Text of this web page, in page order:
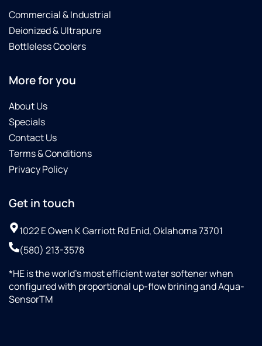
Commercial & Industrial
Deionized & Ultrapure
Bottleless Coolers
More for you
About Us
Specials
Contact Us
Terms & Conditions
Privacy Policy
Get in touch
1022 E Owen K Garriott Rd Enid, Oklahoma 73701
(580) 213-3578
*HE is the world’s most efficient water softener when
configured with proportional up-flow brining and Aqua-
SensorTM